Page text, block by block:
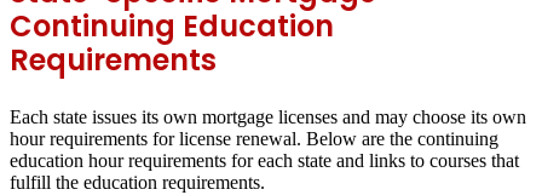
Continuing Education
Requirements
Each state issues its own mortgage licenses and may choose its own
hour requirements for license renewal. Below are the continuing
education hour requirements for each state and links to courses that
fulfill the education requirements.